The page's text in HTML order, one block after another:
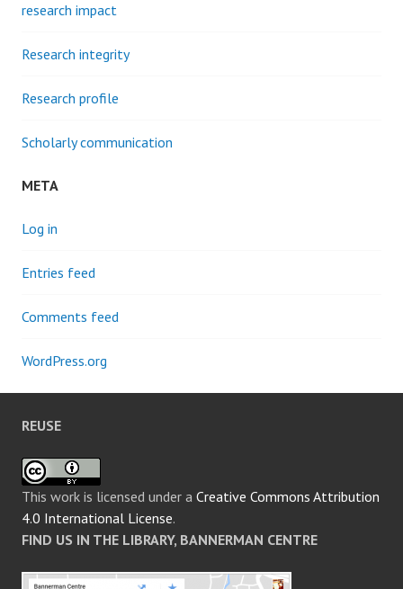
research impact
Research integrity
Research profile
Scholarly communication
META
Log in
Entries feed
Comments feed
WordPress.org
REUSE
This work is licensed under a Creative Commons Attribution
4.0 International License.
FIND US IN THE LIBRARY, BANNERMAN CENTRE